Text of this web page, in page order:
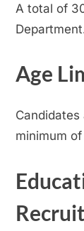
A total of
Age
minimum